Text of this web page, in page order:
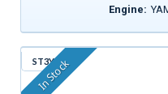
Engine:
ST3YP
In Stock